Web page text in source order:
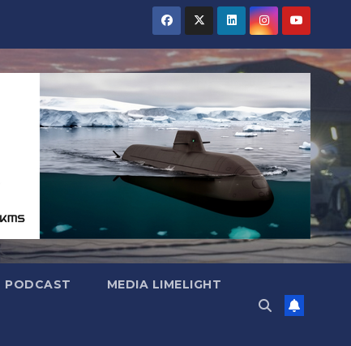
PODCAST MEDIA LIMELIGHT